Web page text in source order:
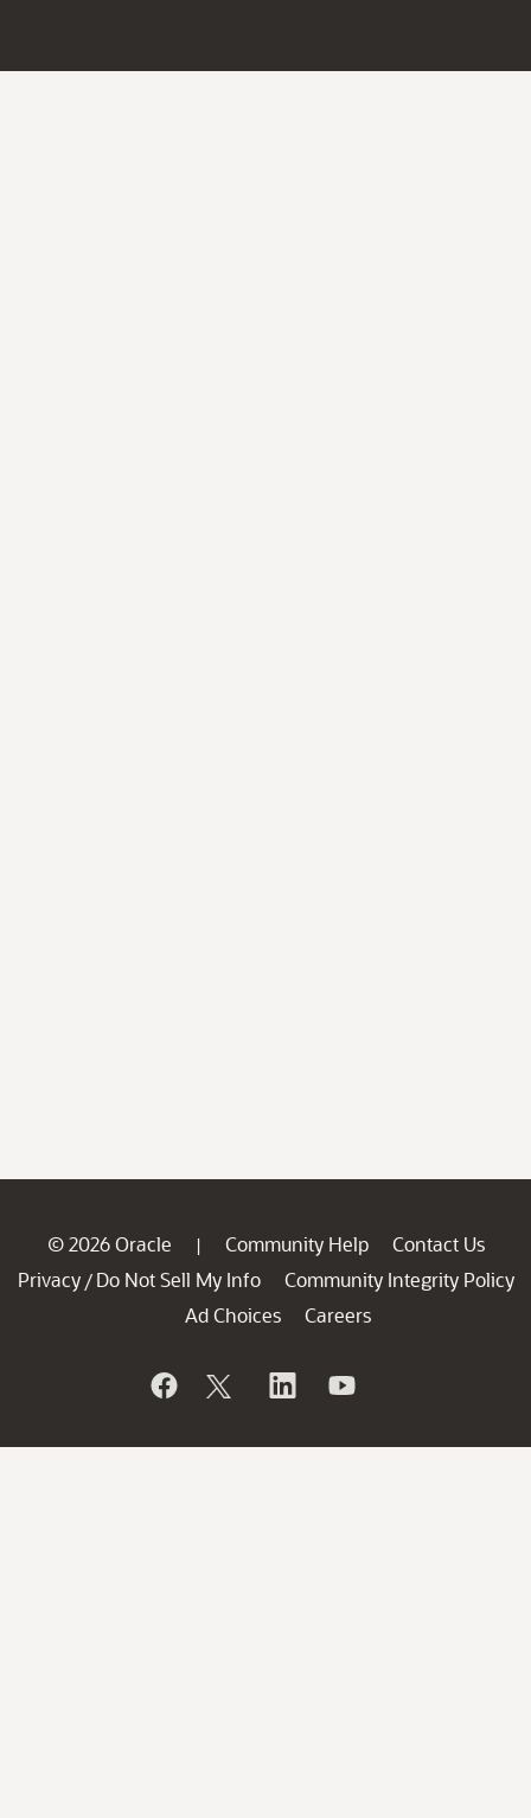
© 2026 Oracle | Community Help
Contact Us
Privacy / Do Not Sell My Info
Community Integrity Policy
Ad Choices
Careers